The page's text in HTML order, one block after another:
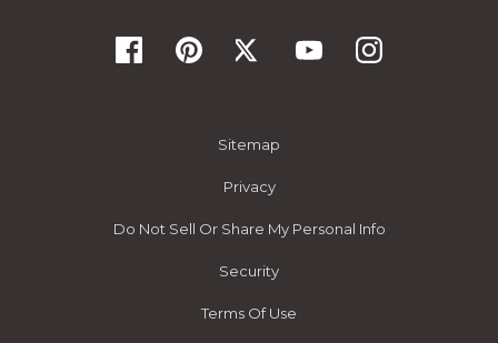
Sitemap
Privacy
Do Not Sell Or Share My Personal Info
Security
Terms Of Use